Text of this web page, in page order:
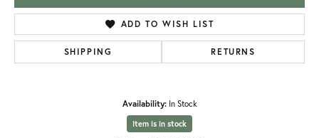
ADD TO WISH LIST
SHIPPING RETURNS
Availability: In Stock
Item is in stock